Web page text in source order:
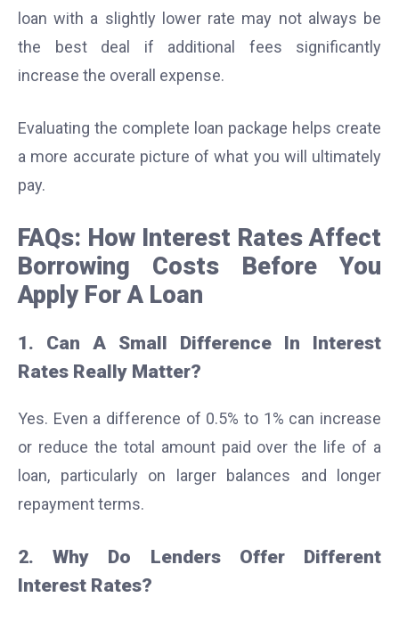
loan with a slightly lower rate may not always be
the best deal if additional fees significantly
increase the overall expense.
Evaluating the complete loan package helps create
a more accurate picture of what you will ultimately
pay.
FAQs: How Interest Rates Affect
Borrowing Costs Before You
Apply For A Loan
1. Can A Small Difference In Interest
Rates Really Matter?
Yes. Even a difference of 0.5% to 1% can increase
or reduce the total amount paid over the life of a
loan, particularly on larger balances and longer
repayment terms.
2. Why Do Lenders Offer Different
Interest Rates?